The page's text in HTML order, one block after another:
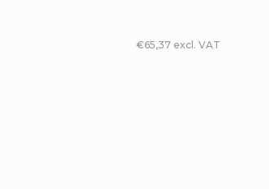
€65,37 excl. VAT